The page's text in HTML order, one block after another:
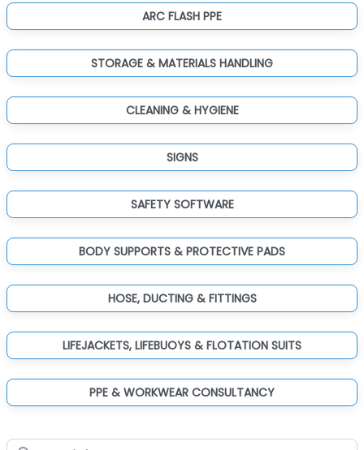
ARC FLASH PPE
STORAGE & MATERIALS HANDLING
CLEANING & HYGIENE
SIGNS
SAFETY SOFTWARE
BODY SUPPORTS & PROTECTIVE PADS
HOSE, DUCTING & FITTINGS
LIFEJACKETS, LIFEBUOYS & FLOTATION SUITS
PPE & WORKWEAR CONSULTANCY